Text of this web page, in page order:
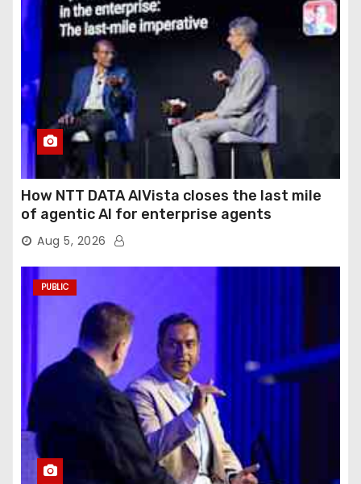
How NTT DATA AIVista closes the last mile
of agentic AI for enterprise agents
Aug 5, 2026
PUBLIC